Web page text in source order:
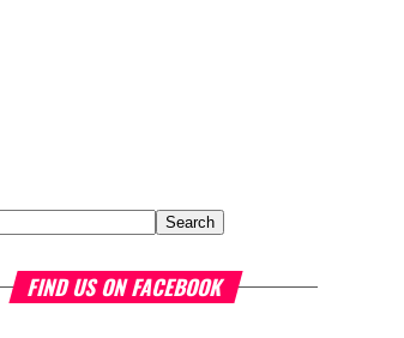
Search
FIND US ON FACEBOOK